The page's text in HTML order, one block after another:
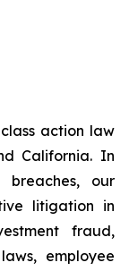
action law
California. In
our
litigation in
fraud,
employee